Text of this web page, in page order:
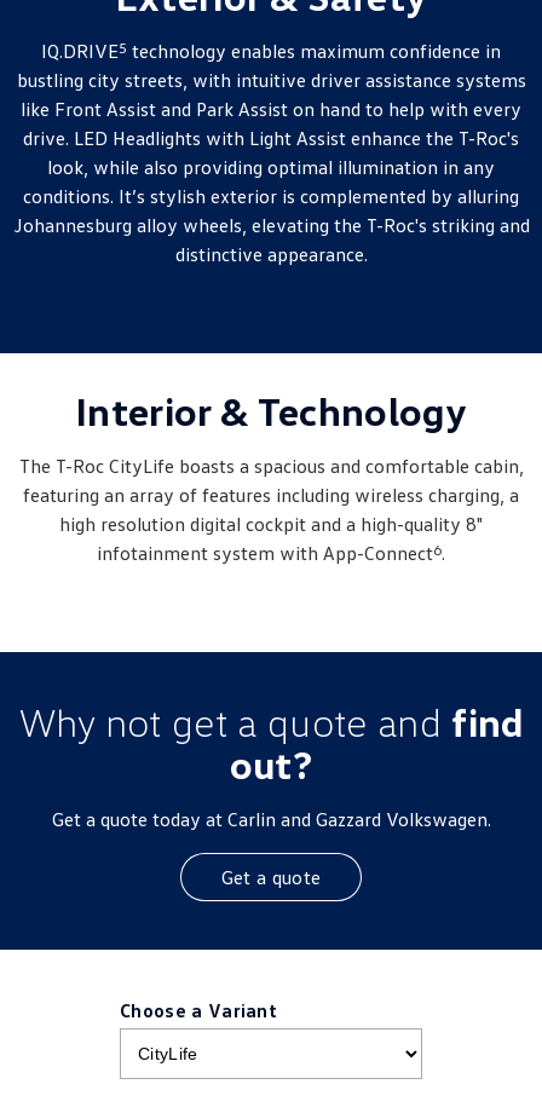
IQ.DRIVE5 technology enables maximum confidence in
bustling city streets, with intuitive driver assistance systems
like Front Assist and Park Assist on hand to help with every
drive. LED Headlights with Light Assist enhance the T-Roc's
look, while also providing optimal illumination in any
conditions. It’s stylish exterior is complemented by alluring
Johannesburg alloy wheels, elevating the T-Roc's striking and
distinctive appearance.
Interior & Technology
The T-Roc CityLife boasts a spacious and comfortable cabin,
featuring an array of features including wireless charging, a
high resolution digital cockpit and a high-quality 8"
infotainment system with App-Connect6.
Why not get a quote and find
out?
Get a quote today at Carlin and Gazzard Volkswagen.
Get a quote
Choose a Variant